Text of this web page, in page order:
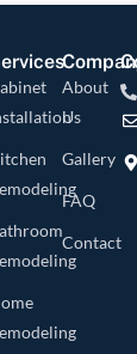
About
Us
Gallery
FAQ
Contact